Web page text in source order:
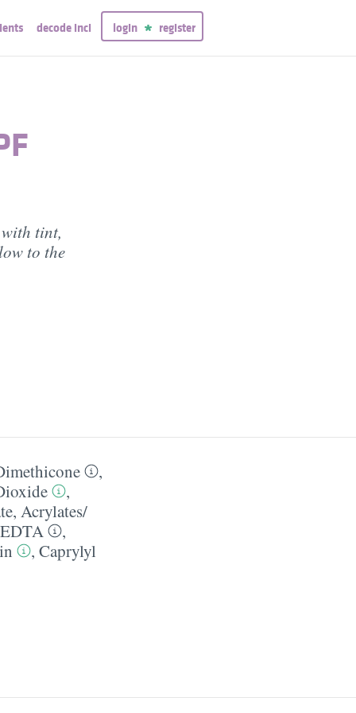
decode inci login register
tint,
to the
,
,
, Acrylates/​
,
, Caprylyl